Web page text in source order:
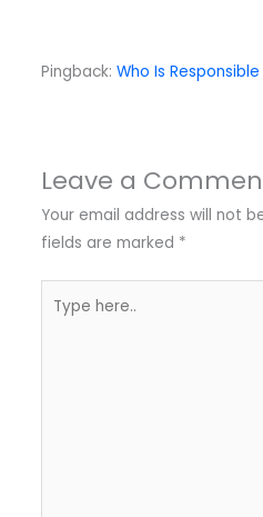
Pingback: Who Is
Leave a
Your email address will not
fields are marked *
here..